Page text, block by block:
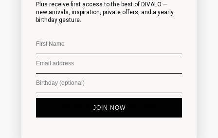
SECURE PAYMENTS
Visa, Mastercard, Amex, PayPal & Klarna
Plus receive first access to the best of DIVALO —
new arrivals, inspiration, private offers, and a yearly
birthday gesture.
JOIN NOW